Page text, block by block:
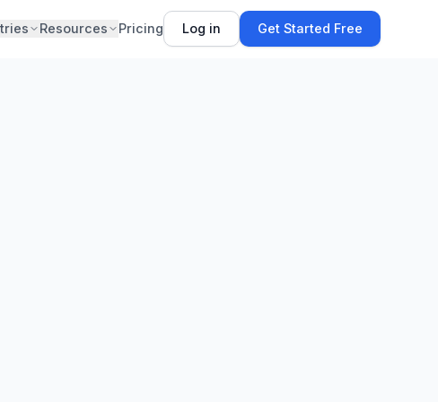
Resources Pricing Log in Get Started Free